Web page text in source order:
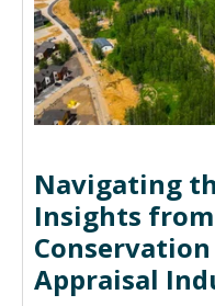
Navigating
Insights
Appraisal